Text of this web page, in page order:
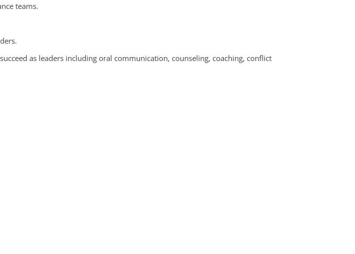
teams.
as leaders including oral communication, counseling, coaching, conflict